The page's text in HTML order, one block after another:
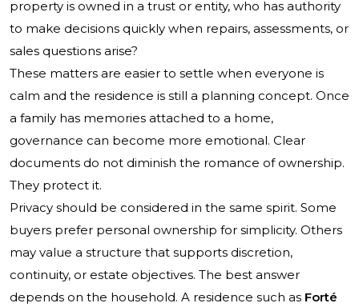
property is owned in a trust or entity, who has authority
to make decisions quickly when repairs, assessments, or
sales questions arise?
These matters are easier to settle when everyone is
calm and the residence is still a planning concept. Once
a family has memories attached to a home,
governance can become more emotional. Clear
documents do not diminish the romance of ownership.
They protect it.
Privacy should be considered in the same spirit. Some
buyers prefer personal ownership for simplicity. Others
may value a structure that supports discretion,
continuity, or estate objectives. The best answer
depends on the household. A residence such as Forté